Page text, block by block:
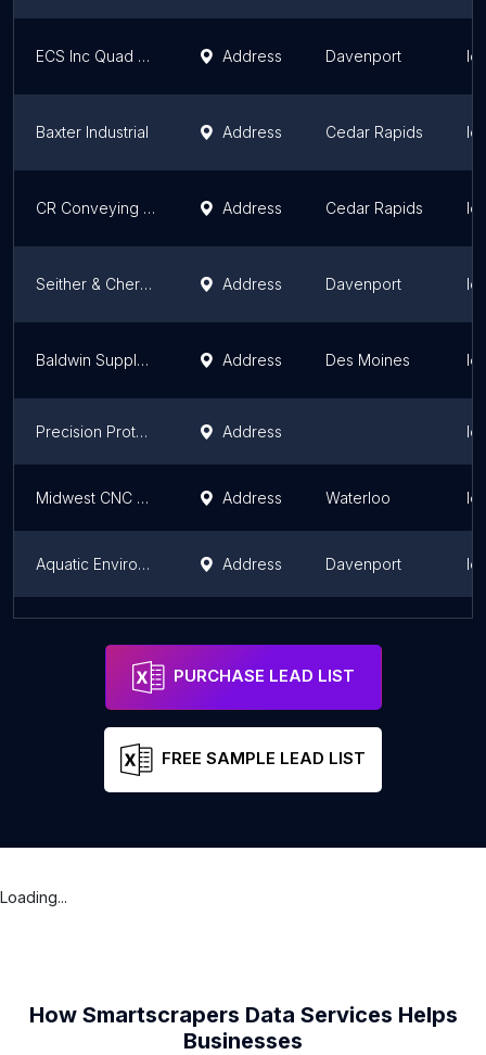
ECS Inc Quad Cities / Howard Music Co Address Davenport
Baxter Industrial Address Cedar Rapids
CR Conveying Inc Address Cedar Rapids
Seither & Cherry Quad Cities, Inc. Address Davenport
Baldwin Supply Company - Des Moines Address Des Moines
Precision Prototype & Machine Address
Midwest CNC Services, LLC Address Waterloo
Aquatic Environments Address Davenport
PURCHASE LEAD LIST
FREE SAMPLE LEAD LIST
Loading...
How Smartscrapers Data Services Helps
Businesses